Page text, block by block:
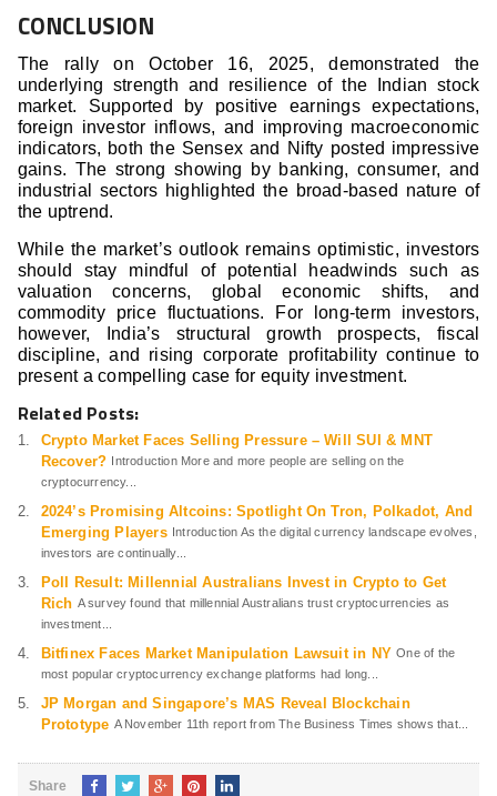
CONCLUSION
The rally on October 16, 2025, demonstrated the
underlying strength and resilience of the Indian stock
market. Supported by positive earnings expectations,
foreign investor inflows, and improving macroeconomic
indicators, both the Sensex and Nifty posted impressive
gains. The strong showing by banking, consumer, and
industrial sectors highlighted the broad-based nature of
the uptrend.
While the market’s outlook remains optimistic, investors
should stay mindful of potential headwinds such as
valuation concerns, global economic shifts, and
commodity price fluctuations. For long-term investors,
however, India’s structural growth prospects, fiscal
discipline, and rising corporate profitability continue to
present a compelling case for equity investment.
Related Posts:
Crypto Market Faces Selling Pressure – Will SUI & MNT
Recover? Introduction More and more people are selling on the
cryptocurrency...
2024’s Promising Altcoins: Spotlight On Tron, Polkadot, And
Emerging Players Introduction As the digital currency landscape evolves,
investors are continually...
Poll Result: Millennial Australians Invest in Crypto to Get
Rich A survey found that millennial Australians trust cryptocurrencies as
investment...
Bitfinex Faces Market Manipulation Lawsuit in NY One of the
most popular cryptocurrency exchange platforms had long...
JP Morgan and Singapore’s MAS Reveal Blockchain
Prototype A November 11th report from The Business Times shows that...
Share